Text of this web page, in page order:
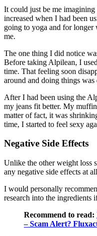
It could just be me
increased when I had been
going to yoga and for longer
me.
The one thing I did notice
Before taking Alpilean, I
time. That feeling soon
around and doing things was
After I had been using the
my jeans fit better. My
matter of fact, it was
time, I started to feel sexy
Negative Side Effects
Unlike the other weight loss
any negative side effects at
I would personally
research into the ingredients
Recommend to read:
– Scam Alert?